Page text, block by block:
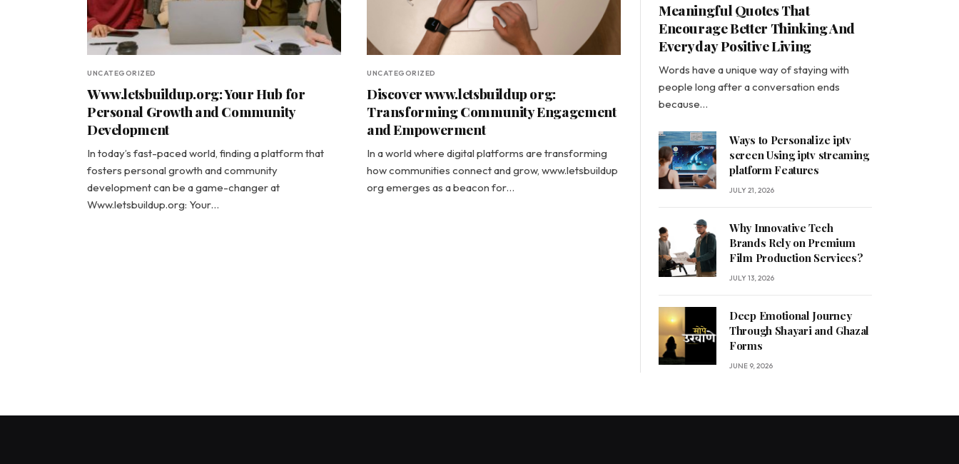
UNCATEGORIZED
Www.letsbuildup.org: Your Hub for
Personal Growth and Community
Development
In today’s fast-paced world, finding a platform that
fosters personal growth and community
development can be a game-changer at
Www.letsbuildup.org: Your…
UNCATEGORIZED
Discover www.letsbuildup org:
Transforming Community Engagement
and Empowerment
In a world where digital platforms are transforming
how communities connect and grow, www.letsbuildup
org emerges as a beacon for…
Meaningful Quotes That
Encourage Better Thinking And
Everyday Positive Living
Words have a unique way of staying with
people long after a conversation ends
because…
Ways to Personalize iptv
screen Using iptv streaming
platform Features
JULY 21, 2026
Why Innovative Tech
Brands Rely on Premium
Film Production Services?
JULY 13, 2026
Deep Emotional Journey
Through Shayari and Ghazal
Forms
JUNE 9, 2026